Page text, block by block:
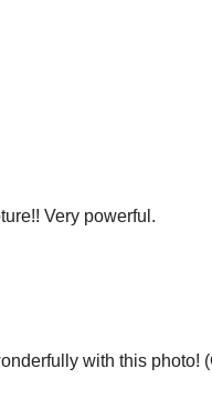
Very powerful.
with this photo!